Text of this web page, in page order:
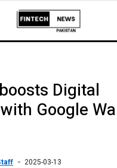
Digital
Google
2025-03-13